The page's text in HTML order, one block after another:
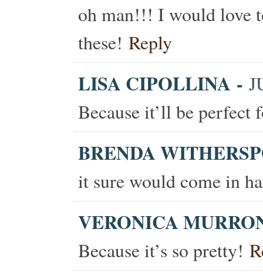
oh man!!! I would love
these! Reply
LISA CIPOLLINA -
Because it’ll be
BRENDA
it sure would come in
VERONICA
Because it’s so pretty!